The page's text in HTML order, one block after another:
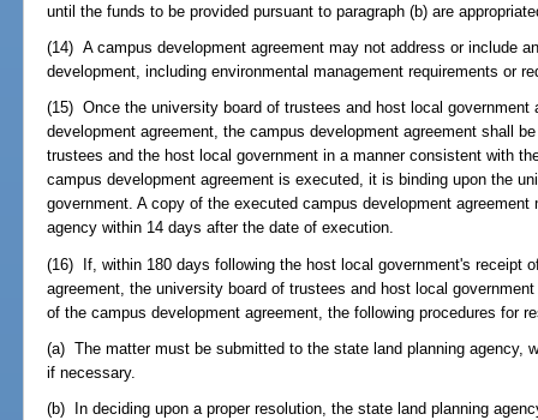
until the funds to be provided pursuant to paragraph (b) are
(14) A campus development agreement may not address or include
development, including environmental management requirements or
(15) Once the university board of trustees and host local government
development agreement, the campus development agreement shall
trustees and the host local government in a manner consistent with
campus development agreement is executed, it is binding upon the
government. A copy of the executed campus development
agency within 14 days after the date of execution.
(16) If, within 180 days following the host local government's receipt
agreement, the university board of trustees and host local
of the campus development agreement, the following procedures for
(a) The matter must be submitted to the state land planning agency,
if necessary.
(b) In deciding upon a proper resolution, the state land planning